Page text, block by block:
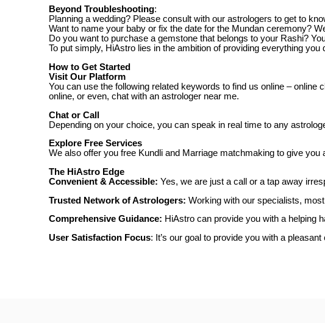
Beyond Troubleshooting:
Planning a wedding? Please consult with our astrologers to get to
Want to name your baby or fix the date for the Mundan ceremony?
Do you want to purchase a gemstone that belongs to your Rashi?
To put simply, HiAstro lies in the ambition of providing everything
How to Get Started
Visit Our Platform
You can use the following related keywords to find us online –
online, or even, chat with an astrologer near me.
Chat or Call
Depending on your choice, you can speak in real time to any
Explore Free Services
We also offer you free Kundli and Marriage matchmaking to give
The HiAstro Edge
Convenient & Accessible: Yes, we are just a call or a tap away
Trusted Network of Astrologers: Working with our specialists,
Comprehensive Guidance: HiAstro can provide you with a helping
User Satisfaction Focus: It’s our goal to provide you with a